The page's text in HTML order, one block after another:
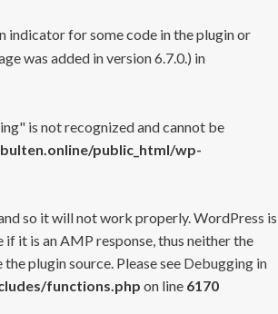
indicator for some code in the plugin or
was added in version 6.7.0.) in
is not recognized and cannot be
public_html/wp-
so it will not work properly. WordPress is
it is an AMP response, thus neither the
plugin source. Please see Debugging in
functions.php on line 6170